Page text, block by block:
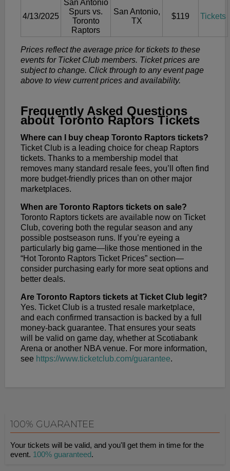
4/13/2025
San Antonio
Spurs vs.
Toronto
Raptors
San Antonio,
TX
$119 Tickets
Prices reflect the average price for tickets to these
events for Ticket Club members. Ticket prices are
subject to change. Click through to any event page
above to view current prices and availability.
Frequently Asked Questions
about Toronto Raptors Tickets
Where can I buy cheap Toronto Raptors tickets?
Ticket Club is a leading choice for cheap Raptors
tickets. Thanks to a membership model that
removes many standard resale fees, you’ll often find
more budget-friendly prices than on other major
marketplaces.
When are Toronto Raptors tickets on sale?
Toronto Raptors tickets are available now on Ticket
Club, covering both the regular season and any
possible postseason runs. If you’re eyeing a
particularly big game—like those mentioned in the
“Hot Toronto Raptors Ticket Prices” section—
consider purchasing early for more seat options and
better deals.
Are Toronto Raptors tickets at Ticket Club legit?
Yes. Ticket Club is a trusted resale marketplace,
and each confirmed transaction is backed by a full
money-back guarantee. That ensures your seats
will be valid on game day, whether at Scotiabank
Arena or another NBA venue. For more information,
see https://www.ticketclub.com/guarantee.
100% GUARANTEE
Your tickets will be valid, and you'll get them in time for the
event. 100% guaranteed.